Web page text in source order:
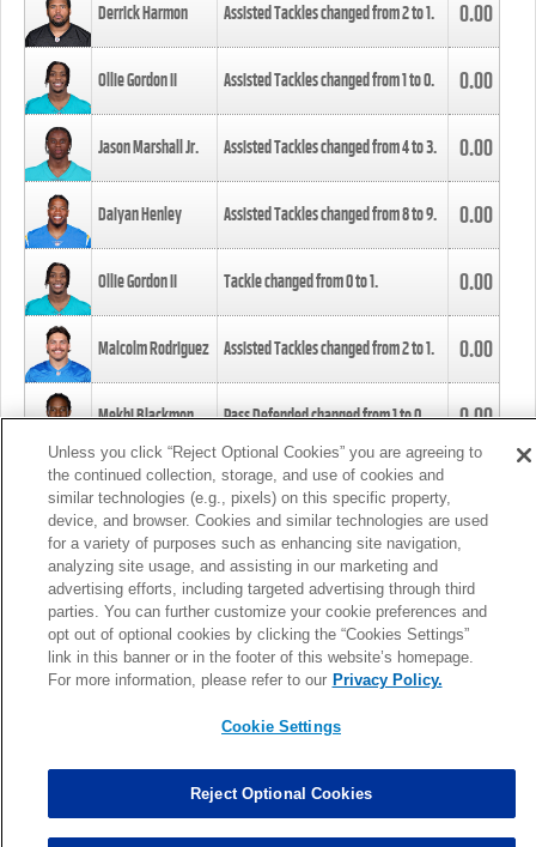
Derrick Harmon Assisted Tackles changed from2to1. 0.00
Ollie Gordon II Assisted Tackles changed from1to0. 0.00
Jason Marshall Jr. Assisted Tackles changed from4to3. 0.00
Daiyan Henley Assisted Tackles changed from8to9. 0.00
Ollie Gordon II Tackle changed from0to1. 0.00
Malcolm Rodriguez Assisted Tackles changed from2to1. 0.00
Mekhi Blackmon Pass Defended changed from1to0. 0.00
Foye Oluokun Tackle changed from4to5.
Patrick Queen Assisted Tackles changed from3to4. 0.00
Marcus Davenport Assisted Tackles changed from3to2. 0.00
MORE
Unless you click “Reject Optional Cookies” you are agreeing to
the continued collection, storage, and use of cookies and
similar technologies (e.g., pixels) on this specific property,
device, and browser. Cookies and similar technologies are used
for a variety of purposes such as enhancing site navigation,
analyzing site usage, and assisting in our marketing and
advertising efforts, including targeted advertising through third
parties. You can further customize your cookie preferences and
opt out of optional cookies by clicking the “Cookies Settings”
link in this banner or in the footer of this website’s homepage.
For more information, please refer to our Privacy Policy.
Cookie Settings
Reject Optional Cookies